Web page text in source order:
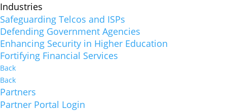
Industries
Safeguarding Telcos and ISPs
Defending Government Agencies
Enhancing Security in Higher Education
Fortifying Financial Services
Back
Back
Partners
Partner Portal Login